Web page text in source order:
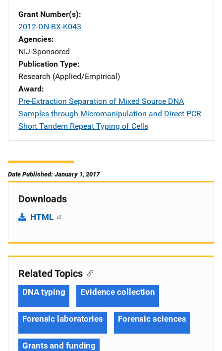
Grant Number(s)
2012-DN-BX-K043
Agencies
NIJ-Sponsored
Publication Type
Research (Applied/Empirical)
Award
Pre-Extraction Separation of Mixed Source DNA
Samples through Micromanipulation and Direct PCR
Short Tandem Repeat Typing of Cells
Date Published: January 1, 2017
Downloads
HTML
Related Topics
DNA typing Evidence collection
Forensic laboratories Forensic sciences
Grants and funding